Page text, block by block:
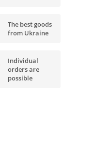
The best goods
from Ukraine
Individual
orders are
possible